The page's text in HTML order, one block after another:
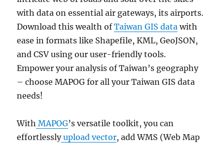
with data on essential air gateways, its airports.
Download this wealth ofTaiwan GIS data with
ease in formats like Shapefile, KML, GeoJSON,
and CSV using our user-friendly tools.
Empower your analysis of Taiwan’s geography
– choose MAPOG for all your Taiwan GIS data
needs!
With MAPOG’s versatile toolkit, you can
effortlesslyupload vector, add WMS (Web Map